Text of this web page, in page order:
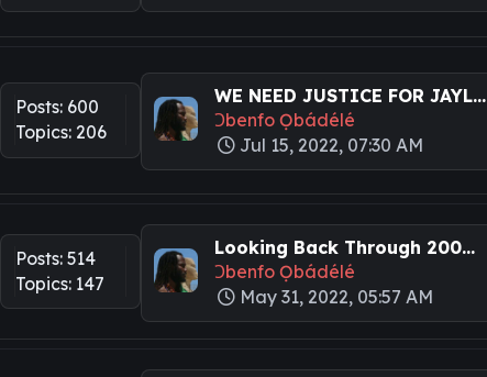
Posts: 600
Topics: 206
WE NEED JUSTICE FOR JAYL...
Ɔbenfo Ọbádélé
Jul 15, 2022, 07:30 AM
Posts: 514
Topics: 147
Looking Back Through 200...
Ɔbenfo Ọbádélé
May 31, 2022, 05:57 AM